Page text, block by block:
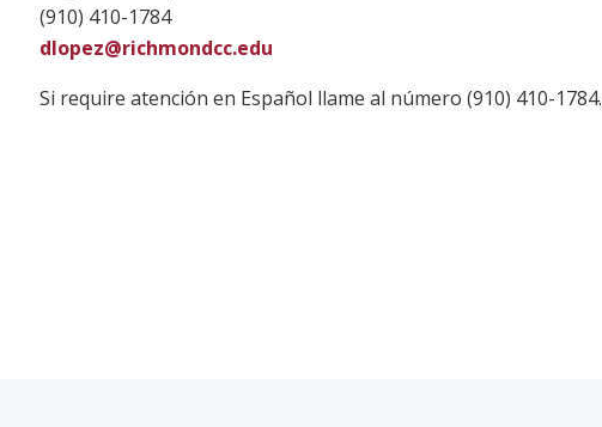
(910) 410-1784
dlopez@richmondcc.edu
Si require atención en Español llame al número (910) 410-1784.